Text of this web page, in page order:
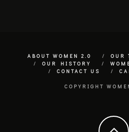
ABOUT WOMEN 2.0 OUR
OUR HISTORY
CONTACT US
COPYRIGHT